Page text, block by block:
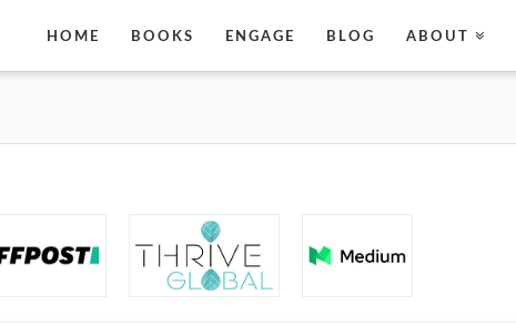
HOME BOOKS ENGAGE BLOG ABOUT